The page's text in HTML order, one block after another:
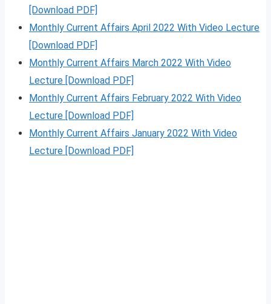
[Download PDF]
Monthly Current Affairs April 2022 With Video Lecture
[Download PDF]
Monthly Current Affairs March 2022 With Video
Lecture [Download PDF]
Monthly Current Affairs February 2022 With Video
Lecture [Download PDF]
Monthly Current Affairs January 2022 With Video
Lecture [Download PDF]